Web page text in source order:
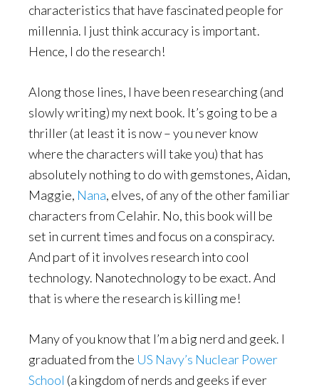
characteristics that have fascinated people for
millennia. I just think accuracy is important.
Hence, I do the research!
Along those lines, I have been researching (and
slowly writing) my next book. It’s going to be a
thriller (at least it is now – you never know
where the characters will take you) that has
absolutely nothing to do with gemstones, Aidan,
Maggie, Nana, elves, of any of the other familiar
characters from Celahir. No, this book will be
set in current times and focus on a conspiracy.
And part of it involves research into cool
technology. Nanotechnology to be exact. And
that is where the research is killing me!
Many of you know that I’m a big nerd and geek. I
graduated from the US Navy’s Nuclear Power
School (a kingdom of nerds and geeks if ever